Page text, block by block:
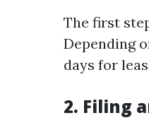
The first
Depending
days for
2. Filing